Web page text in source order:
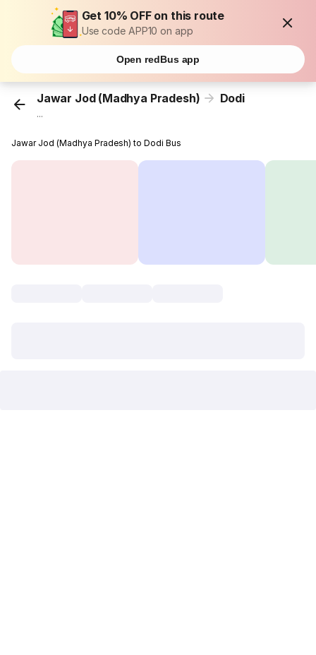
Get 10% OFF on this route
Use code APP10 on app
Open redBus app
Jawar Jod (Madhya Pradesh) Dodi
...
Jawar Jod (Madhya Pradesh) to Dodi Bus